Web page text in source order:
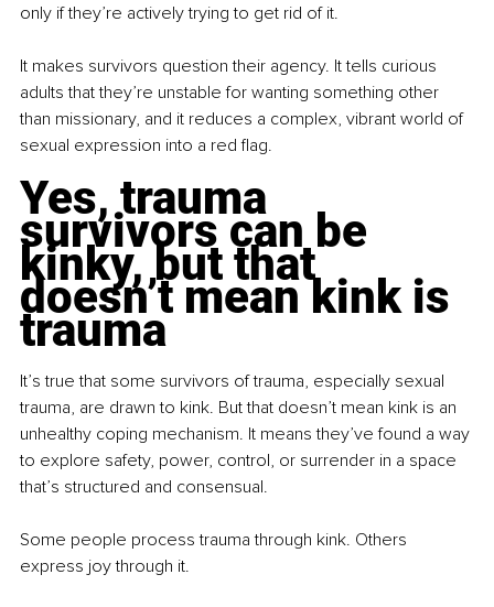
only if they’re actively trying to get rid of it.
It makes survivors question their agency. It tells curious
adults that they’re unstable for wanting something other
than missionary, and it reduces a complex, vibrant world of
sexual expression into a red flag.
Yes, trauma
survivors can be
kinky, but that
doesn’t mean kink is
trauma
It’s true that some survivors of trauma, especially sexual
trauma, are drawn to kink. But that doesn’t mean kink is an
unhealthy coping mechanism. It means they’ve found a way
to explore safety, power, control, or surrender in a space
that’s structured and consensual.
Some people process trauma through kink. Others
express joy through it.